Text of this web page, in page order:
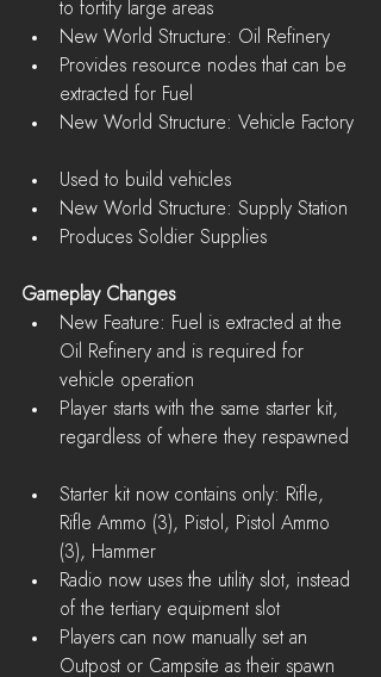
to fortify large areas
New World Structure: Oil Refinery
Provides resource nodes that can be
extracted for Fuel
New World Structure: Vehicle Factory
Used to build vehicles
New World Structure: Supply Station
Produces Soldier Supplies
Gameplay Changes
New Feature: Fuel is extracted at the
Oil Refinery and is required for
vehicle operation
Player starts with the same starter kit,
regardless of where they respawned
Starter kit now contains only: Rifle,
Rifle Ammo (3), Pistol, Pistol Ammo
(3), Hammer
Radio now uses the utility slot, instead
of the tertiary equipment slot
Players can now manually set an
Outpost or Campsite as their spawn